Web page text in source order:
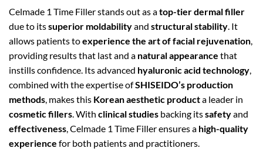
Celmade 1 Time Filler stands out as atop-tier dermal filler
due to itssuperior moldabilityand structural stability . It
allows patients toexperience the art of facial rejuvenation
providing results that last and a natural appearance that
instills confidence. Its advanced hyaluronic acid technology
combined with the expertise ofSHISEIDO’s production
methods , makes this Korean aesthetic producta leader in
cosmetic fillers . With clinical studies backing itssafetyand
effectiveness , Celmade 1 Time Filler ensures a high-quality
experience for both patients and practitioners.